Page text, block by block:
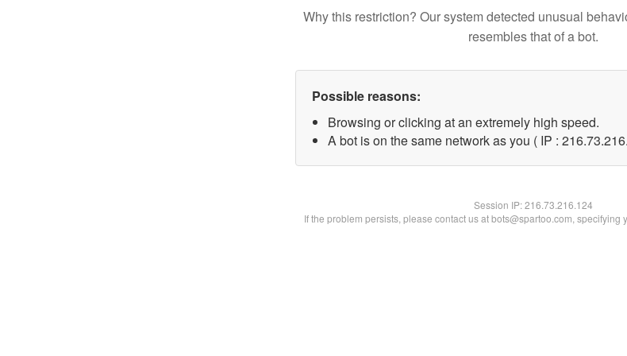
Why this restriction? Our system detected unusual
resembles that of a bot.
Possible reasons:
Browsing or clicking at an extremely high speed.
A bot is on the same network as you ( IP :
Session IP:216.73.216.124
If the problem persists, please contact us at bots@spartoo.com, specifying